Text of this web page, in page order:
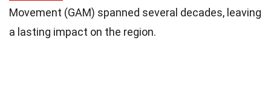
Movement (GAM) spanned several decades, leaving
a lasting impact on the region.